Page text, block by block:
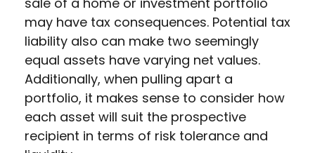
may have tax consequences. Potential tax
liability also can make two seemingly
equal assets have varying net values.
Additionally, when pulling apart a
portfolio, it makes sense to consider how
each asset will suit the prospective
recipient in terms of risk tolerance and